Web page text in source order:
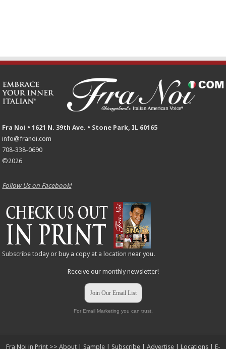
Fra Noi • 1621 N. 39th Ave. • Stone Park, IL 60165
info@franoi.com
708-338-0690
©2026
Follow Us on Facebook!
Subscribe today or buy a copy at alocation near you.
Receive our monthly newsletter!
Join Our Email List
For Email Marketing you can trust.
Fra Noi in Print >> About| Sample| Subscribe| Advertise| Locations| E-